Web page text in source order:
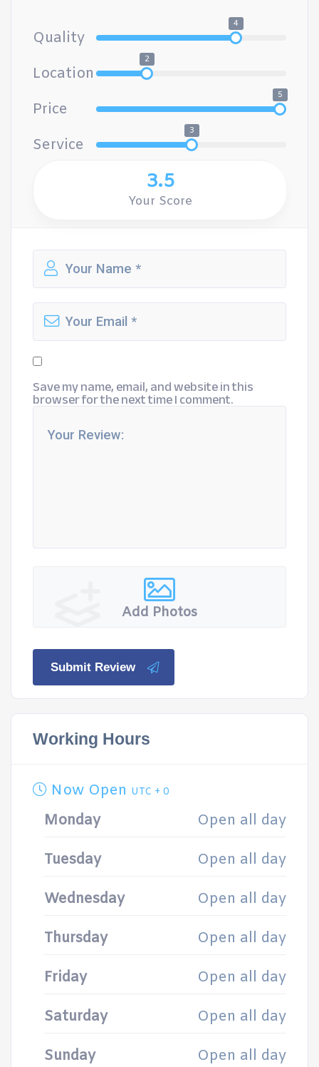
Quality
4
Location
2
Price
5
Service
3
3.5
Your Score
Save my name, email, and website in this
browser for the next time I comment.
Add Photos
Submit Review
Working Hours
Now Open UTC + 0
Monday Open all day
Tuesday Open all day
Wednesday Open all day
Thursday Open all day
Friday Open all day
Saturday Open all day
Sunday Open all day